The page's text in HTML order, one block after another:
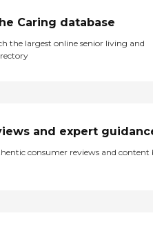
Caring database
the largest online senior living and
and expert
consumer reviews and content